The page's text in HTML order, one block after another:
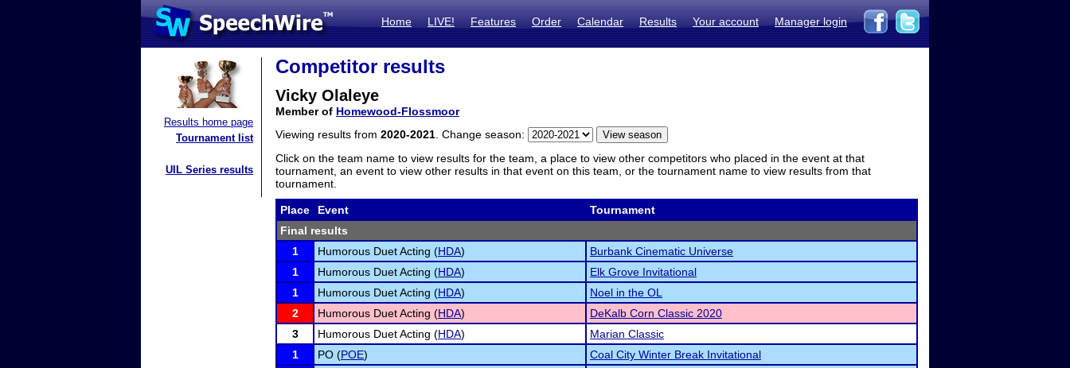
Home LIVE! Features Order Calendar Results Your account Manager login
Results home page
Tournament list
UIL Series results
Competitor results
Vicky Olaleye
Member of Homewood-Flossmoor
Viewing results from 2020-2021 . Change season:
Click on the team name to view results for the team, a place to view other competitors who placed in the event at that
tournament, an event to view other results in that event on this team, or the tournament name to view results from that
tournament.
Place Event
Tournament
Final results
1
Humorous Duet Acting (HDA)
Burbank Cinematic Universe
1
Humorous Duet Acting (HDA)
Elk Grove Invitational
1
Humorous Duet Acting (HDA)
Noel in the OL
2
Humorous Duet Acting (HDA)
DeKalb Corn Classic 2020
3
Humorous Duet Acting (HDA)
Marian Classic
1
PO (POE)
Coal City Winter Break Invitational